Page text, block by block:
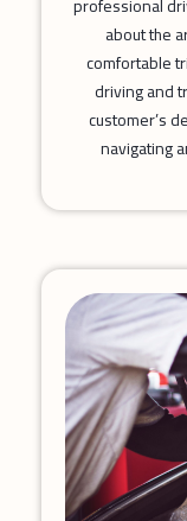
about the
comfortable
driving and
customer’s
navigating